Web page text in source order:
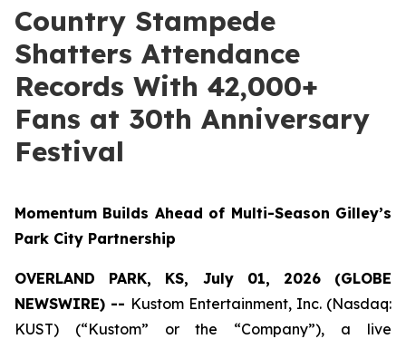
Country Stampede
Shatters Attendance
Records With 42,000+
Fans at 30th Anniversary
Festival
Momentum Builds Ahead of Multi-Season Gilley’s
Park City Partnership
OVERLAND PARK, KS, July 01, 2026 (GLOBE
NEWSWIRE) -- Kustom Entertainment, Inc. (Nasdaq:
KUST) (“Kustom” or the “Company”), a live